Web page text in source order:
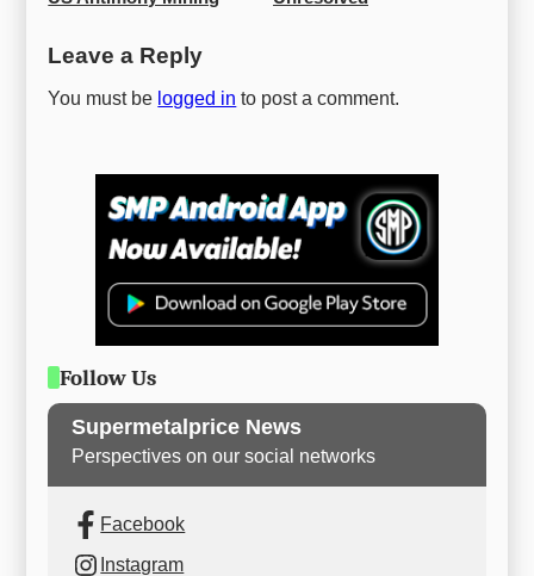
Leave a Reply
You must be logged in to post a comment.
Follow Us
Supermetalprice News
Perspectives on our social networks
Facebook
Instagram